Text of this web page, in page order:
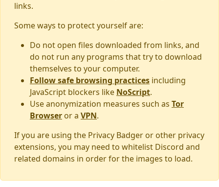
links.
Some ways to protect yourself are:
Do not open files downloaded from links, and
do not run any programs that try to download
themselves to your computer.
Follow safe browsing practices including
JavaScript blockers like NoScript.
Use anonymization measures such as Tor
Browser or a VPN.
If you are using the Privacy Badger or other privacy
extensions, you may need to whitelist Discord and
related domains in order for the images to load.